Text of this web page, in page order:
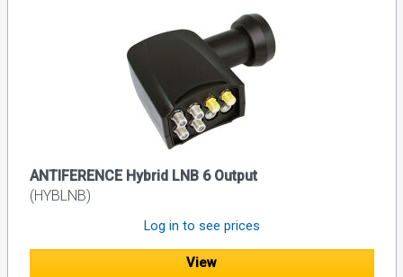
ANTIFERENCE Hybrid LNB 6 Output
(HYBLNB)
Log in to see prices
View